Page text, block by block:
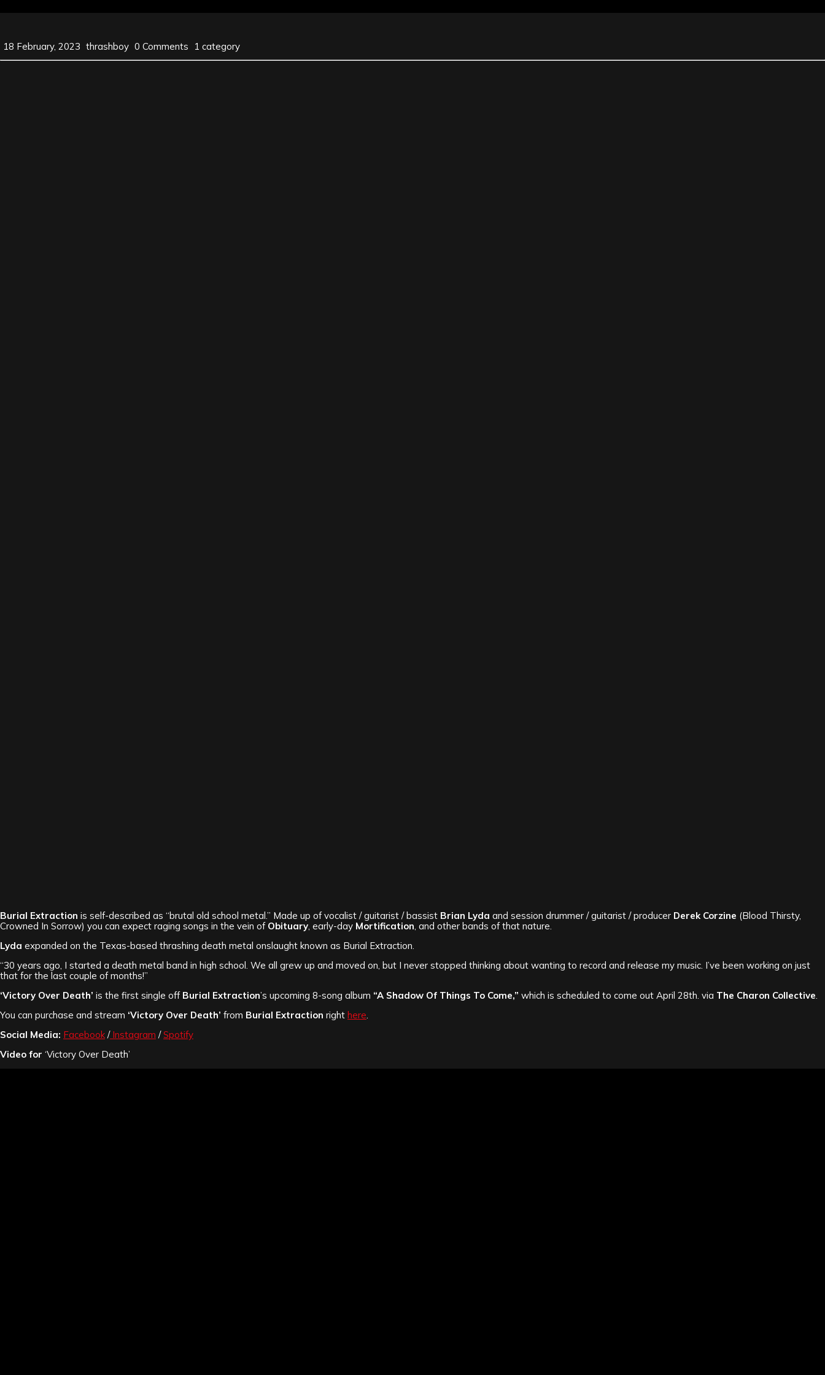
18 February, 2023 thrashboy 0 Comments 1 category
Burial Extraction is self-described as “brutal old school metal.” Made up of vocalist / guitarist / bassist Brian Lyda and session drummer / guitarist / producer Derek Corzine (Blood Thirsty,
Crowned In Sorrow) you can expect raging songs in the vein of Obituary, early-day Mortification, and other bands of that nature.
Lyda expanded on the Texas-based thrashing death metal onslaught known as Burial Extraction.
“30 years ago, I started a death metal band in high school. We all grew up and moved on, but I never stopped thinking about wanting to record and release my music. I’ve been working on just
that for the last couple of months!”
‘Victory Over Death’ is the first single offBurial Extraction’s upcoming 8-song album “A Shadow Of Things To Come,” which is scheduled to come out April 28th. via The Charon Collective.
You can purchase and stream ‘Victory Over Death’ from Burial Extraction right here.
Social Media: Facebook /Instagram /Spotify
Video for ‘Victory Over Death’